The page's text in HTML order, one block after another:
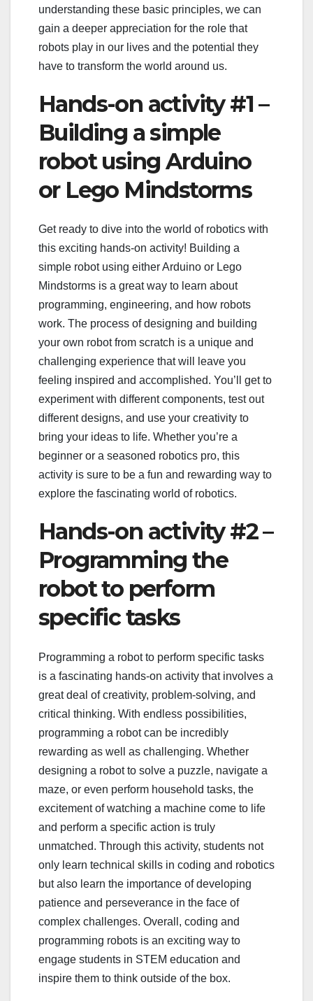
understanding these basic principles, we can
gain a deeper appreciation for the role that
robots play in our lives and the potential they
have to transform the world around us.
Hands-on activity #1 –
Building a simple
robot using Arduino
or Lego Mindstorms
Get ready to dive into the world of robotics with
this exciting hands-on activity! Building a
simple robot using either Arduino or Lego
Mindstorms is a great way to learn about
programming, engineering, and how robots
work. The process of designing and building
your own robot from scratch is a unique and
challenging experience that will leave you
feeling inspired and accomplished. You’ll get to
experiment with different components, test out
different designs, and use your creativity to
bring your ideas to life. Whether you’re a
beginner or a seasoned robotics pro, this
activity is sure to be a fun and rewarding way to
explore the fascinating world of robotics.
Hands-on activity #2 –
Programming the
robot to perform
specific tasks
Programming a robot to perform specific tasks
is a fascinating hands-on activity that involves a
great deal of creativity, problem-solving, and
critical thinking. With endless possibilities,
programming a robot can be incredibly
rewarding as well as challenging. Whether
designing a robot to solve a puzzle, navigate a
maze, or even perform household tasks, the
excitement of watching a machine come to life
and perform a specific action is truly
unmatched. Through this activity, students not
only learn technical skills in coding and robotics
but also learn the importance of developing
patience and perseverance in the face of
complex challenges. Overall, coding and
programming robots is an exciting way to
engage students in STEM education and
inspire them to think outside of the box.